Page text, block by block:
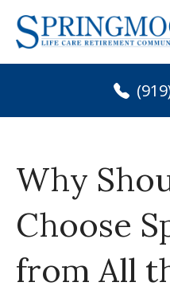
Skip
content
Why
Choose
from All